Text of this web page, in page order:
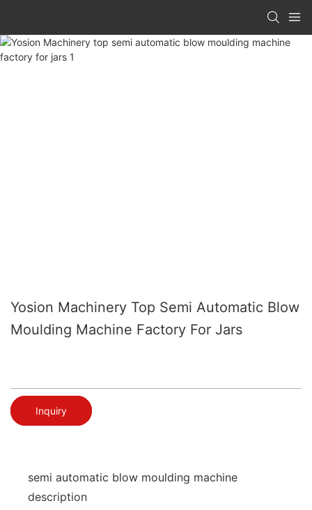
Yosion Machinery Top Semi Automatic Blow
Moulding Machine Factory For Jars
Inquiry
semi automatic blow moulding machine
description